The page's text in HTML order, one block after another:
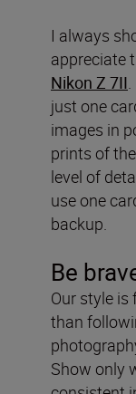
I always
appreciate
Nikon Z 7II
just one
images in
prints of
level of
use one
backup.
Be
Our style
than
Show only